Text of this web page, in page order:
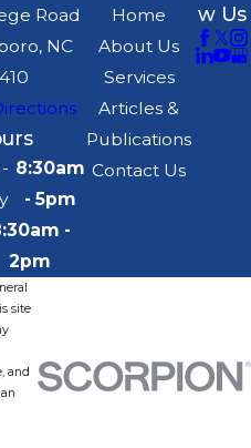
Road
NC
8:30am
- 5pm
-
2pm
Home
About Us
Services
Articles &
Publications
Contact Us
w Us
site
and